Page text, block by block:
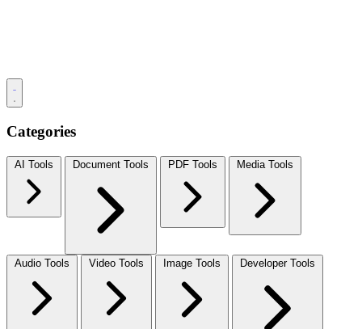
Categories
AI Tools Document Tools PDF Tools Media Tools
Audio Tools Video Tools Image Tools Developer Tools